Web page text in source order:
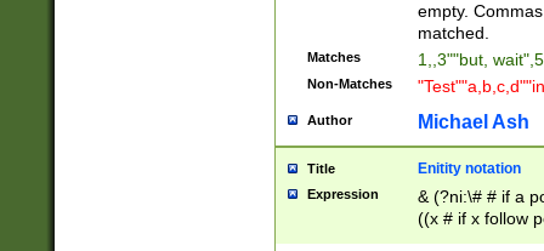
empty.
matched.
Matches 1,,3""but,
Non-Matches
Author Michael Ash
Title Enitity notation
Expression
& (?ni:\# # if a
((x # if x follow
([\dA-F]){1,5} ) |